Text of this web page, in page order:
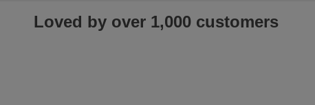
Loved by over 1,000 customers